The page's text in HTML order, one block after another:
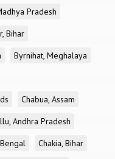
Pradesh
Bihar
Byrnihat, Meghalaya
Chabua, Assam
Andhra Pradesh
Chakia, Bihar